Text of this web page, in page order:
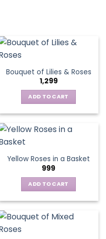
Bouquet of Lilies & Roses
1,299
ADD TO CART
Yellow Roses in a Basket
999
ADD TO CART